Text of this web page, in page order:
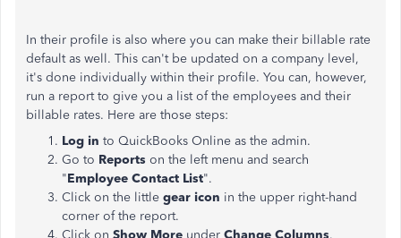
In their profile is also where you can make their billable rate
default as well. This can't be updated on a company level,
it's done individually within their profile. You can, however,
run a report to give you a list of the employees and their
billable rates. Here are those steps:
Log in to QuickBooks Online as the admin.
Go to Reports on the left menu and search
"Employee Contact List".
Click on the little gear icon in the upper right-hand
corner of the report.